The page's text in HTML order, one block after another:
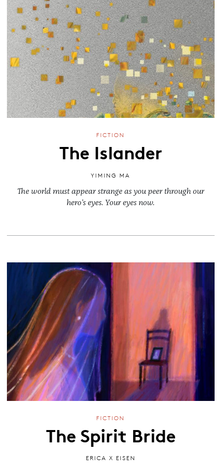
FICTION
The Islander
YIMING MA
The world must appear strange as you peer through our
hero’s eyes. Your eyes now.
FICTION
The Spirit Bride
ERICA X EISEN